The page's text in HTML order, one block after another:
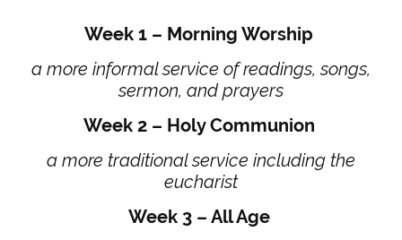
Week 1 – Morning Worship
a more informal service of readings, songs,
sermon, and prayers
Week 2 – Holy Communion
a more traditional service including the
eucharist
Week 3 – All Age